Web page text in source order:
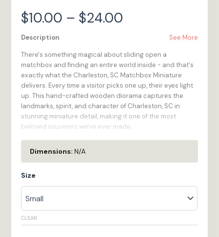
$10.00 – $24.00
$10.00
through
$24.00
Description See More
There's something magical about sliding open a
matchbox and finding an entire world inside - and that's
exactly what the Charleston, SC Matchbox Miniature
delivers. Every time a visitor picks one up, their eyes light
up. This hand-crafted wooden diorama captures the
landmarks, spirit, and character of Charleston, SC in
stunning miniature detail, making it one of the most
beloved souvenirs we've ever made.
We created the Matchbox Miniature series because we
Compact enough to slip into a pocket, substantial
enough to display on a shelf for years - the Charleston,
SC Matchbox Miniature is the rare souvenir that
genuinely earns its place. Full-color printed on
renewable birchwood and made to order in our Bristol, RI
Dimensions:N/A
Size
CLEAR